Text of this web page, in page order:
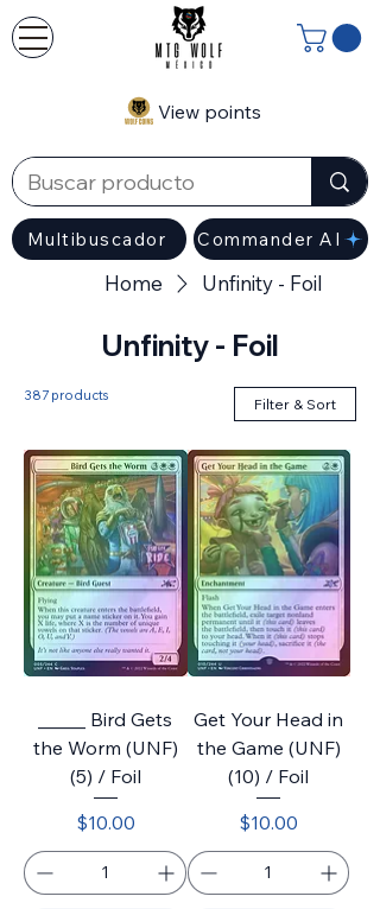
Multibuscador
View points
Commander AI
Home Unfinity - Foil
Unfinity - Foil
387 products Filter & Sort
_____ Bird Gets
the Worm (UNF)
(5) / Foil
Price
$10.00
Get Your Head in
the Game (UNF)
(10) / Foil
Price
$10.00